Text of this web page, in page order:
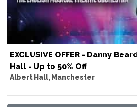
EXCLUSIVE OFFER - Danny
Hall - Up to 50% Off
Albert Hall, Manchester